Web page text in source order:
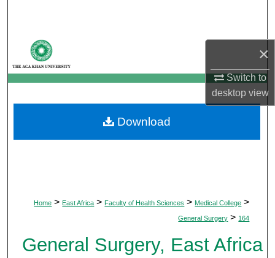
×
Switch to
desktopview
My Account
About
Digital Commons Network™
Home > East Africa > Faculty of Health Sciences > Medical College >
General Surgery > 164
General Surgery, East Africa
Download